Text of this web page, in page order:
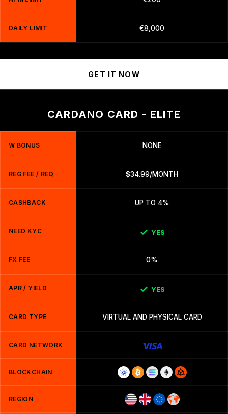
DAILY LIMIT €8,000
GET IT NOW
CARDANO CARD - ELITE
W BONUS NONE
REG FEE / REQ $34.99/MONTH
CASHBACK UP TO 4%
NEED KYC YES
FX FEE 0%
APR / YIELD YES
CARD TYPE VIRTUAL AND PHYSICAL CARD
CARD NETWORK
BLOCKCHAIN
REGION